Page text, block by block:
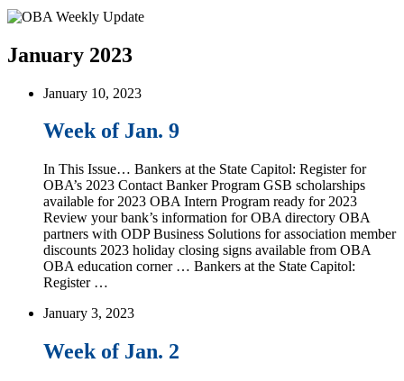
January 2023
January 10, 2023
Week of Jan. 9
In This Issue… Bankers at the State Capitol: Register for
OBA’s 2023 Contact Banker Program GSB scholarships
available for 2023 OBA Intern Program ready for 2023
Review your bank’s information for OBA directory OBA
partners with ODP Business Solutions for association member
discounts 2023 holiday closing signs available from OBA
OBA education corner … Bankers at the State Capitol:
Register …
January 3, 2023
Week of Jan. 2